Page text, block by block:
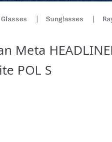
Glasses Sunglasses
Meta
POL S